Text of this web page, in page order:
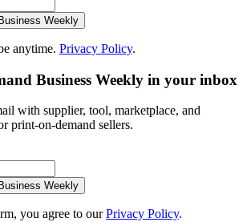
Weekly
anytime. Privacy Policy.
Business Weekly in your inbox
with supplier, tool, marketplace, and
print-on-demand sellers.
Weekly
you agree to our Privacy Policy.